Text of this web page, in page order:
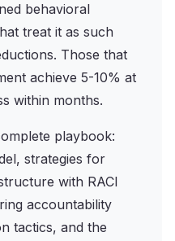
behavioral
treat it as such
Those that
achieve 5-10% at
within months.
playbook:
strategies for
with RACI
accountability
tactics, and the